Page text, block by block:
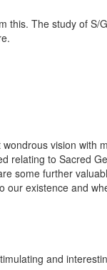
this. The study of S/
vision with
relating to Sacred
some further
our existence and
and